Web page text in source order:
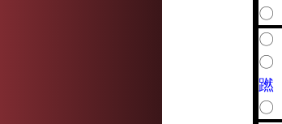
〇
〇
〇
蹨
〇